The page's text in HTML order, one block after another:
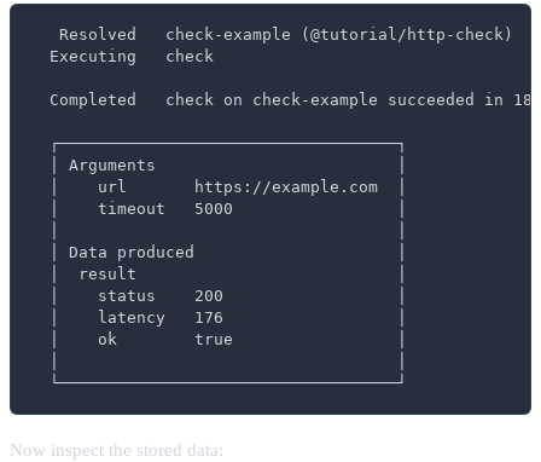
   Resolved   check-example (@tutorial/http-check)
  Executing   check
Completed   check on check-example succeeded in
  ┌───────────────────────────────────┐
  │ Arguments                         │
  │    url       https://example.com  │
  │    timeout   5000                 │
  │ Data produced                     │
  │  result                           │
  │    status    200                  │
  │    latency   176                  │
  │    ok        true                 │
  └───────────────────────────────────┘
Now inspect the stored data: